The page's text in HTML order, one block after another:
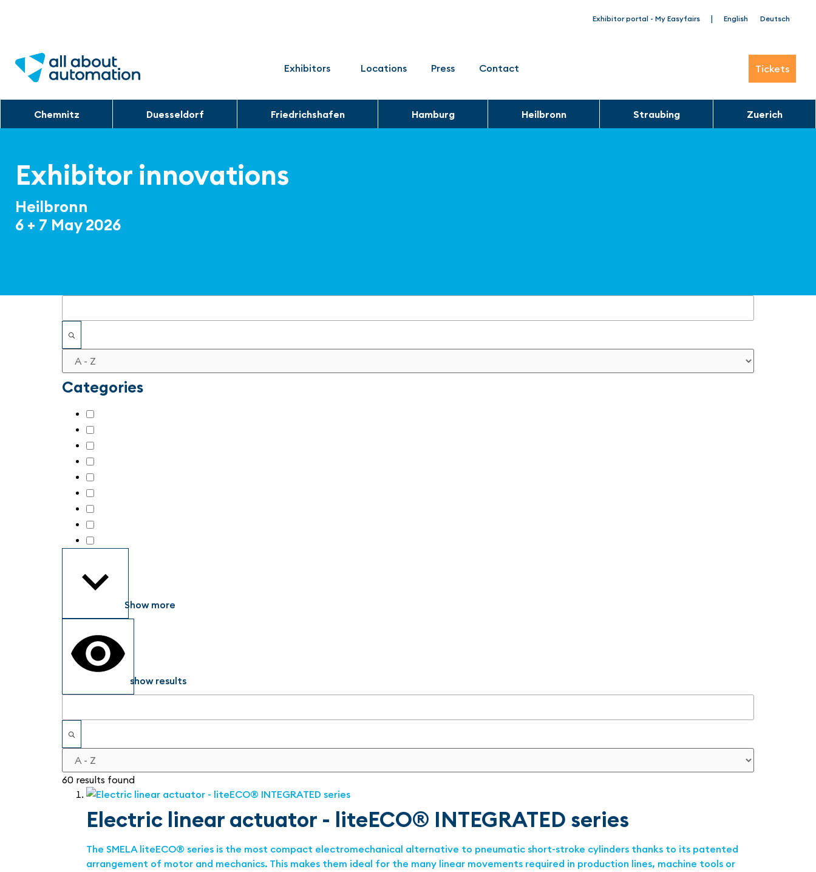
Exhibitor portal - My Easyfairs | English Deutsch
Exhibitors Locations Press Contact Tickets
Chemnitz Duesseldorf Friedrichshafen Hamburg Heilbronn Straubing Zuerich
Exhibitor innovations
Heilbronn
6 + 7 May 2026
Categories
Show more
show results
60 results found
Electric linear actuator - liteECO® INTEGRATED series
The SMELA liteECO® series is the most compact electromechanical alternative to pneumatic short-stroke cylinders thanks to its patented
arrangement of motor and mechanics. This makes them ideal for the many linear movements required in production lines, machine tools or